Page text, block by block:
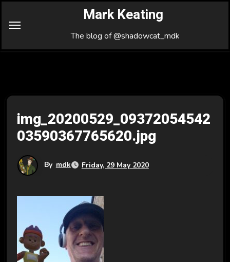
Mark Keating
The blog of @shadowcat_mdk
img_20200529_09372054542
03590367765620.jpg
By mdk Friday, 29 May 2020